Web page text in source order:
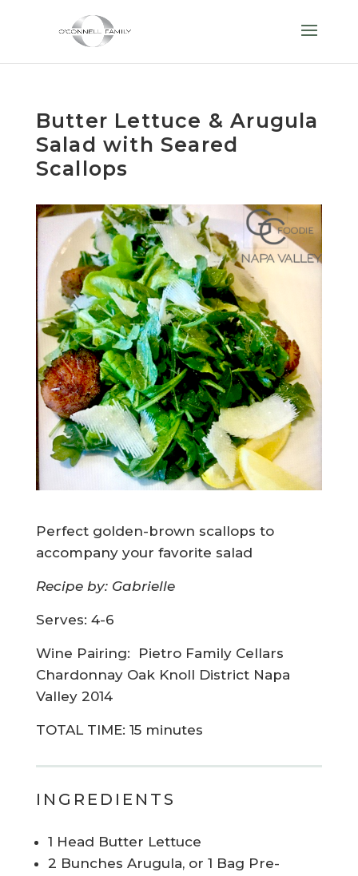
Butter Lettuce & Arugula
Salad with Seared
Scallops
Perfect golden-brown scallops to
accompany your favorite salad
Recipe by: Gabrielle
Serves: 4-6
Wine Pairing:
Pietro Family Cellars
Chardonnay Oak Knoll District Napa
Valley 2014
TOTAL TIME: 15 minutes
INGREDIENTS
1 Head Butter Lettuce
2 Bunches Arugula, or 1 Bag Pre-